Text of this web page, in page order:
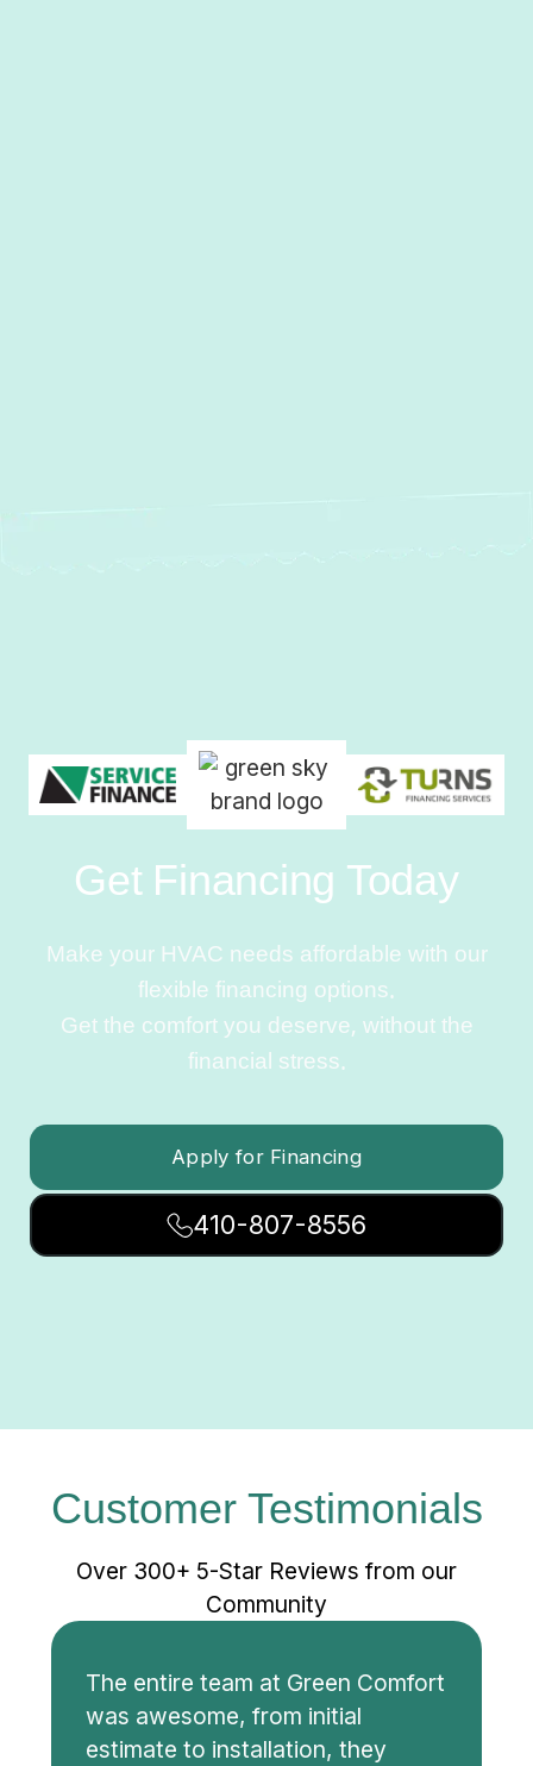
Get Financing Today
Make your HVAC needs affordable with our
flexible financing options.
Get the comfort you deserve, without the
financial stress.
Apply for Financing
410-807-8556
Customer Testimonials
Over 300+ 5-Star Reviews from our
Community
The entire team at Green Comfort
was awesome, from initial
estimate to installation, they